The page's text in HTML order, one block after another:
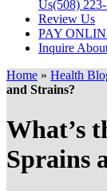
Us(508)
Review Us
PAY
Inquire
Home » Health
and Strains?
What’s
Sprains